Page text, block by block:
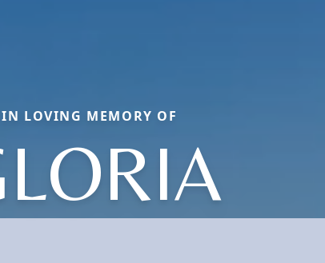
IN LOVING MEMORY OF